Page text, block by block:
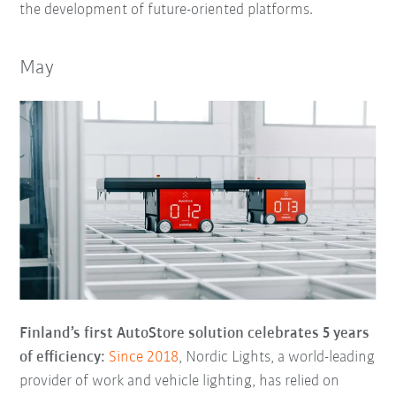
the development of future-oriented platforms.
May
Finland’s first AutoStore solution celebrates 5 years
of efficiency: Since 2018, Nordic Lights, a world-leading
provider of work and vehicle lighting, has relied on